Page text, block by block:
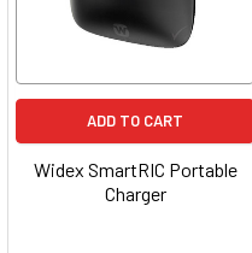
ADD TO CART
Widex SmartRIC Portable
Charger